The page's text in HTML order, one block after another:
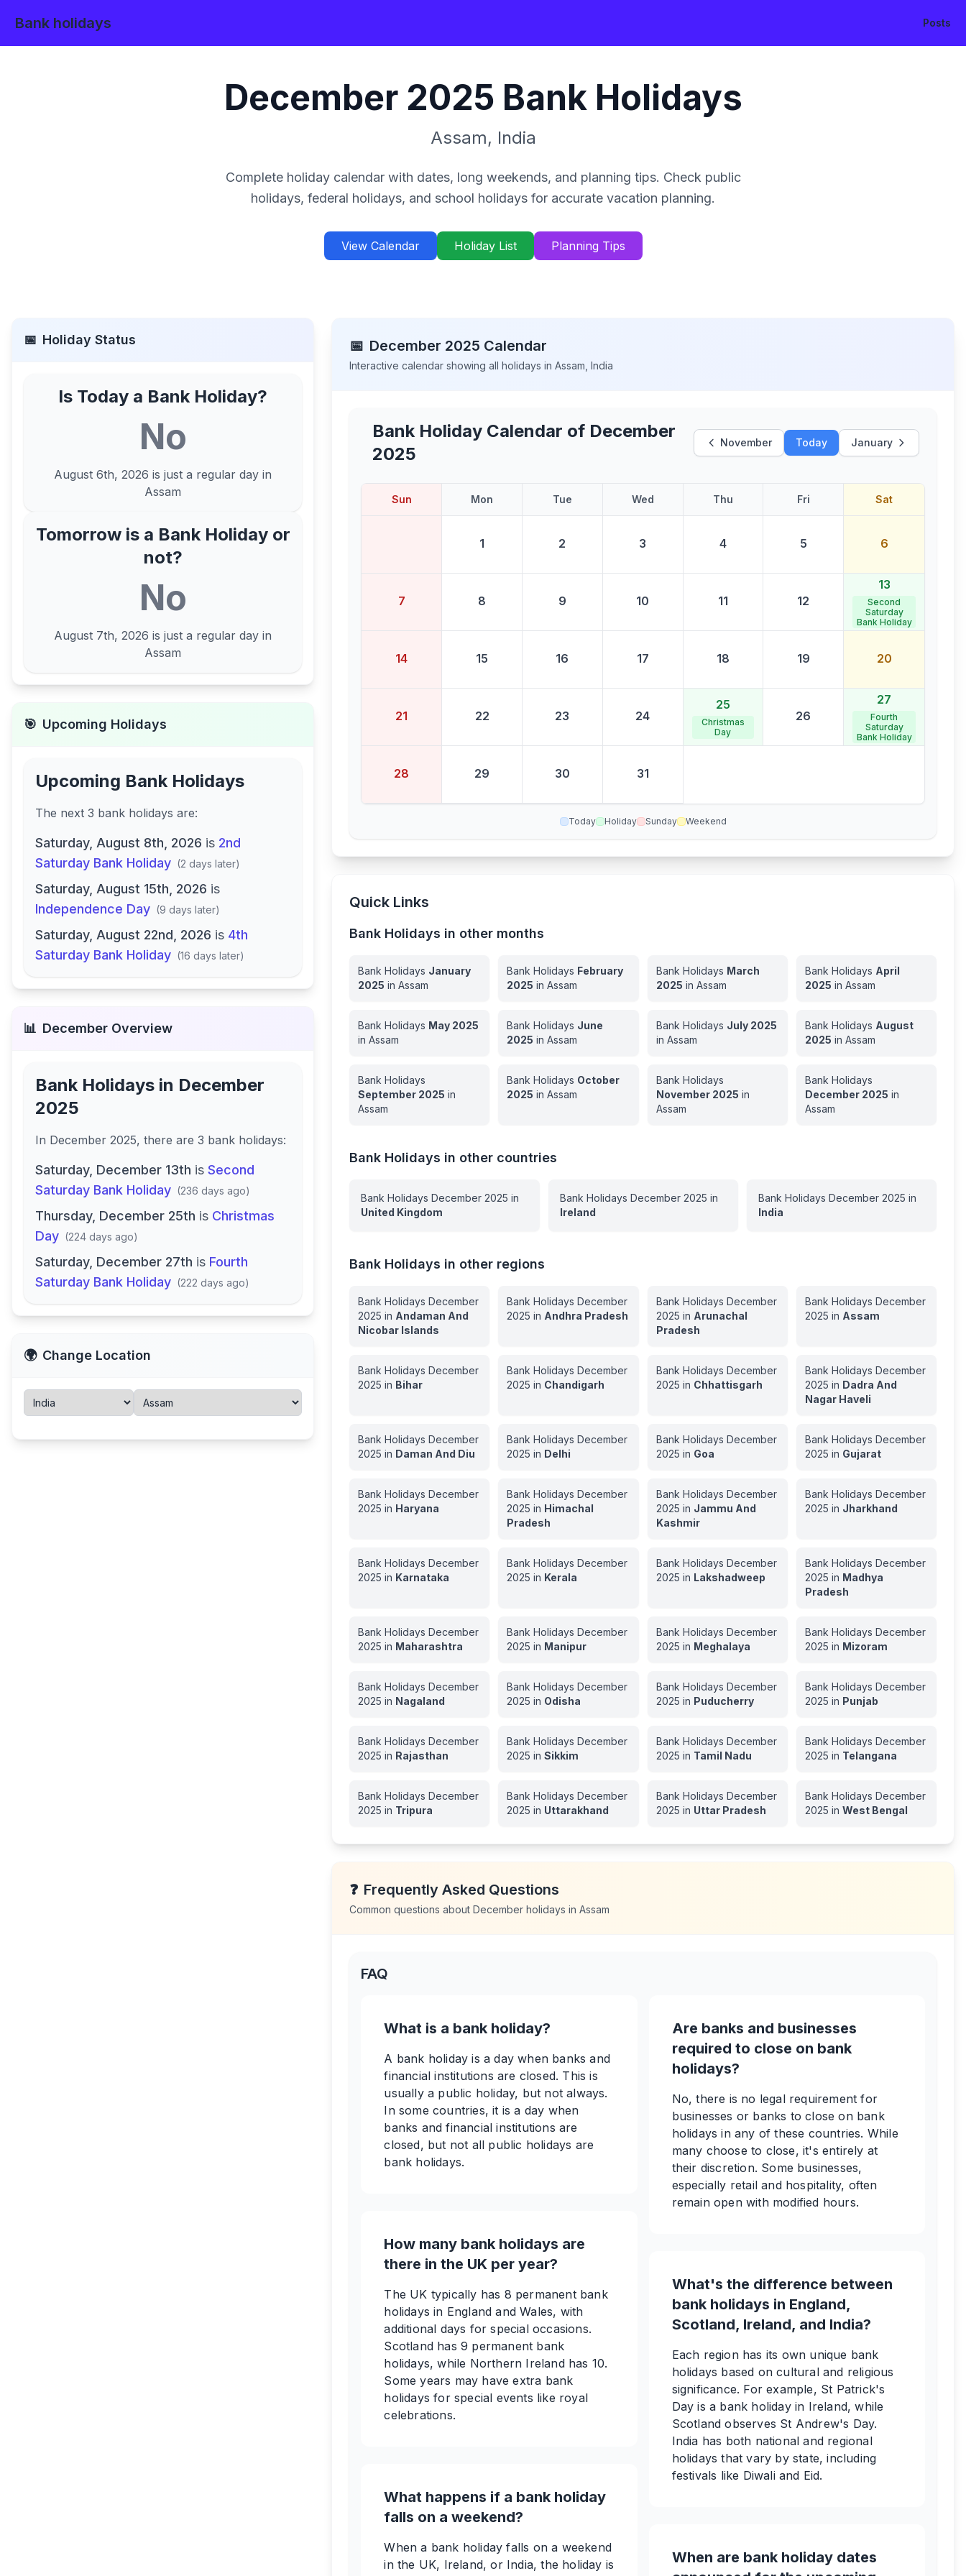
Bank holidays Posts
December 2025 Bank Holidays
Assam, India
Complete holiday calendar with dates, long weekends, and planning tips. Check public
holidays, federal holidays, and school holidays for accurate vacation planning.
View Calendar Holiday List Planning Tips
📅 Holiday Status
Is Today a Bank Holiday?
No
August 6th, 2026 is just a regular day in
Assam
Tomorrow is a Bank Holiday or
not?
No
August 7th, 2026 is just a regular day in
Assam
🎯 Upcoming Holidays
Upcoming Bank Holidays
The next 3 bank holidays are:
Saturday, August 8th, 2026 is 2nd
Saturday Bank Holiday (2 days later)
Saturday, August 15th, 2026 is
Independence Day (9 days later)
Saturday, August 22nd, 2026 is 4th
Saturday Bank Holiday (16 days later)
📊 December Overview
Bank Holidays in December
2025
In December 2025, there are 3 bank holidays:
Saturday, December 13th is Second
Saturday Bank Holiday (236 days ago)
Thursday, December 25th is Christmas
Day (224 days ago)
Saturday, December 27th is Fourth
Saturday Bank Holiday (222 days ago)
🌍 Change Location
📅 December 2025 Calendar
Interactive calendar showing all holidays inAssam ,India
Bank Holiday Calendar of December
2025
November Today January
Sun Mon Tue Wed Thu Fri Sat
1 2 3 4 5 6
7 8 9 10 11 12
13
Second
Saturday
Bank Holiday
14 15 16 17 18 19 20
21 22 23 24
25
Christmas
Day
26
27
Fourth
Saturday
Bank Holiday
28 29 30 31
Today Holiday Sunday Weekend
Quick Links
Bank Holidays in other months
Bank Holidays January
2025 inAssam
Bank Holidays February
2025 inAssam
Bank Holidays March
2025 in Assam
Bank Holidays April
2025 in Assam
Bank Holidays May 2025
inAssam
Bank Holidays June
2025 inAssam
Bank Holidays July 2025
in Assam
Bank Holidays August
2025 in Assam
Bank Holidays
September 2025 in
Assam
Bank Holidays October
2025 inAssam
Bank Holidays
November 2025 in
Assam
Bank Holidays
December 2025 in
Assam
Bank Holidays in other countries
Bank HolidaysDecember 2025 in
United Kingdom
Bank Holidays December 2025 in
Ireland
Bank Holidays December 2025 in
India
Bank Holidays in other regions
Bank HolidaysDecember
2025 in Andaman And
Nicobar Islands
Bank HolidaysDecember
2025 in Andhra Pradesh
Bank Holidays December
2025 in Arunachal
Pradesh
Bank Holidays December
2025 in Assam
Bank HolidaysDecember
2025 in Bihar
Bank HolidaysDecember
2025 in Chandigarh
Bank Holidays December
2025 in Chhattisgarh
Bank Holidays December
2025 in Dadra And
Nagar Haveli
Bank HolidaysDecember
2025 in Daman And Diu
Bank HolidaysDecember
2025 in Delhi
Bank Holidays December
2025 in Goa
Bank Holidays December
2025 in Gujarat
Bank HolidaysDecember
2025 in Haryana
Bank HolidaysDecember
2025 in Himachal
Pradesh
Bank Holidays December
2025 in Jammu And
Kashmir
Bank Holidays December
2025 in Jharkhand
Bank HolidaysDecember
2025 in Karnataka
Bank HolidaysDecember
2025 in Kerala
Bank Holidays December
2025 in Lakshadweep
Bank Holidays December
2025 in Madhya
Pradesh
Bank HolidaysDecember
2025 in Maharashtra
Bank HolidaysDecember
2025 in Manipur
Bank Holidays December
2025 in Meghalaya
Bank Holidays December
2025 in Mizoram
Bank HolidaysDecember
2025 in Nagaland
Bank HolidaysDecember
2025 in Odisha
Bank Holidays December
2025 in Puducherry
Bank Holidays December
2025 in Punjab
Bank HolidaysDecember
2025 in Rajasthan
Bank HolidaysDecember
2025 inSikkim
Bank Holidays December
2025 in Tamil Nadu
Bank Holidays December
2025 in Telangana
Bank HolidaysDecember
2025 in Tripura
Bank HolidaysDecember
2025 in Uttarakhand
Bank Holidays December
2025 in Uttar Pradesh
Bank Holidays December
2025 in West Bengal
❓ Frequently Asked Questions
Common questions aboutDecember holidays inAssam
FAQ
What is a bank holiday?
A bank holiday is a day when banks and
financial institutions are closed. This is
usually a public holiday, but not always.
In some countries, it is a day when
banks and financial institutions are
closed, but not all public holidays are
bank holidays.
How many bank holidays are
there in the UK per year?
The UK typically has 8 permanent bank
holidays in England and Wales, with
additional days for special occasions.
Scotland has 9 permanent bank
holidays, while Northern Ireland has 10.
Some years may have extra bank
holidays for special events like royal
celebrations.
What happens if a bank holiday
falls on a weekend?
When a bank holiday falls on a weekend
in the UK, Ireland, or India, the holiday is
Are banks and businesses
required to close on bank
holidays?
No, there is no legal requirement for
businesses or banks to close on bank
holidays in any of these countries. While
many choose to close, it's entirely at
their discretion. Some businesses,
especially retail and hospitality, often
remain open with modified hours.
What's the difference between
bank holidays in England,
Scotland, Ireland, and India?
Each region has its own unique bank
holidays based on cultural and religious
significance. For example, St Patrick's
Day is a bank holiday in Ireland, while
Scotland observes St Andrew's Day.
India has both national and regional
holidays that vary by state, including
festivals like Diwali and Eid.
When are bank holiday dates